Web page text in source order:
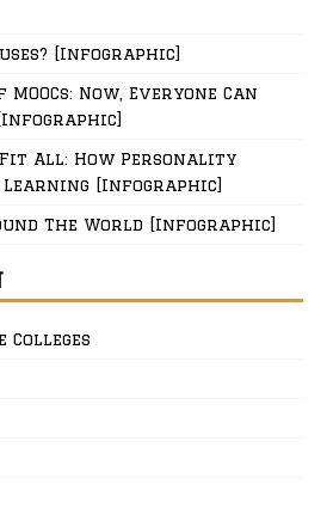
[Infographic]
Now, Everyone Can
Fit All: How Personality
[Infographic]
The World [Infographic]
Colleges